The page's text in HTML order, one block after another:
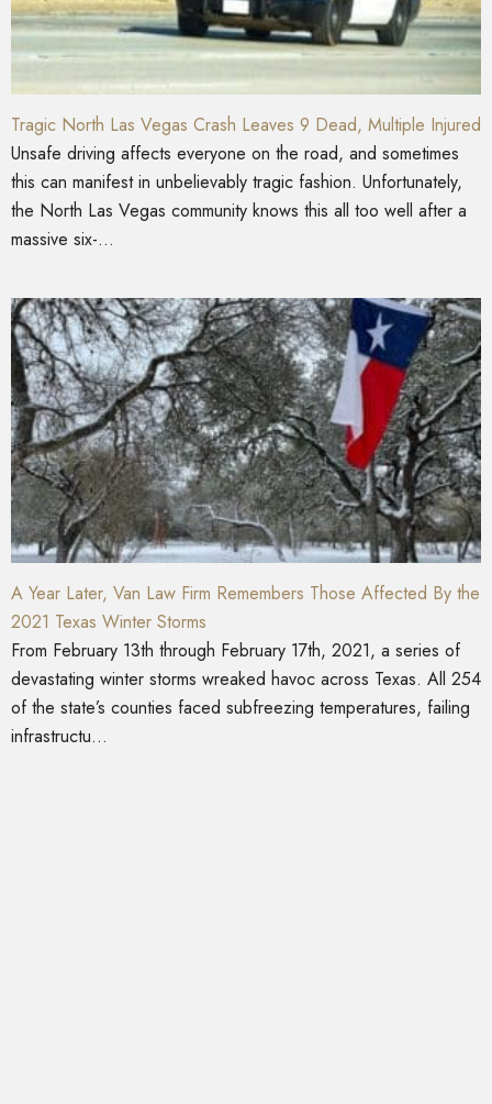
Tragic North Las Vegas Crash Leaves 9 Dead, Multiple Injured
Unsafe driving affects everyone on the road, and sometimes
this can manifest in unbelievably tragic fashion. Unfortunately,
the North Las Vegas community knows this all too well after a
massive six-...
A Year Later, Van Law Firm Remembers Those Affected By the
2021 Texas Winter Storms
From February 13th through February 17th, 2021, a series of
devastating winter storms wreaked havoc across Texas. All 254
of the state’s counties faced subfreezing temperatures, failing
infrastructu...